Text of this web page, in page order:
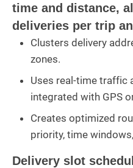
time and distance,
deliveries per trip
Clusters delivery
zones.
Uses real-time traffic
integrated with GPS
Creates optimized
priority, time
Delivery slot